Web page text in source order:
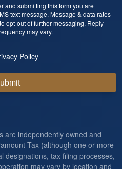
and submitting this form you are
text message. Message & data rates
opt-out of further messaging. Reply
may vary.
Policy
are independently owned and
Tax (although one or more
designations, tax filing processes,
may vary by location and